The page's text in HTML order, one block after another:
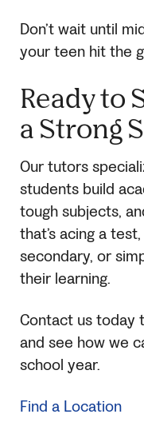
Don’t wait until
your teen hit the
Ready to
a Strong
Our tutors
students build
tough subjects,
that’s acing a
secondary, or
their learning.
Contact us today
and see how we
school year.
Find a Location